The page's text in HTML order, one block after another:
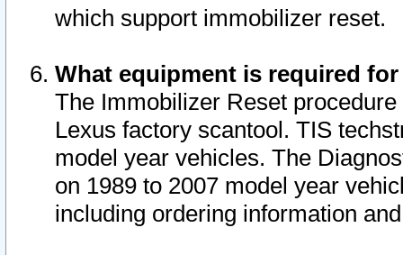
which support immobilizer reset.
What equipment is required
The Immobilizer Reset
Lexus factory scantool. TIS
model year vehicles. The
on 1989 to 2007 model year
including ordering information